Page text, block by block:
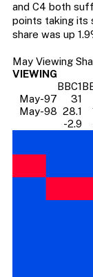
and C4 both
points taking its
share was up
May Viewing
VIEWING
BBC1
May-97
31
May-98 28.1
-2.9